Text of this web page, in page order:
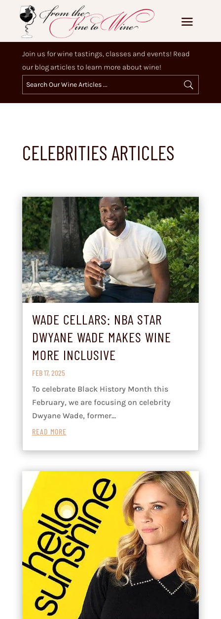
Join us for wine tastings, classes and events! Read
our blog articles to learn more about wine!
CELEBRITIES ARTICLES
WADE CELLARS: NBA STAR
DWYANE WADE MAKES WINE
MORE INCLUSIVE
FEB 17, 2025
To celebrate Black History Month this
February, we are focusing on celebrity
Dwyane Wade, former...
READ MORE